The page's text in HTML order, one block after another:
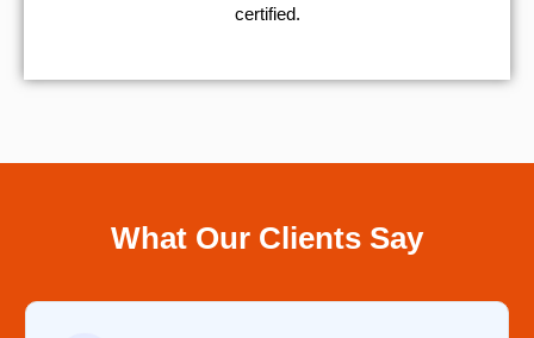
certified.
What Our Clients Say